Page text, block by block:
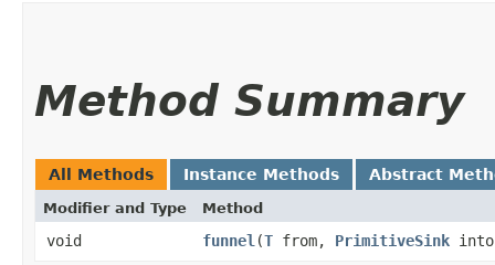
Method Summary
All Methods Instance Methods Abstract
Modifier and Type Method
void funnel ​(T from, PrimitiveSink